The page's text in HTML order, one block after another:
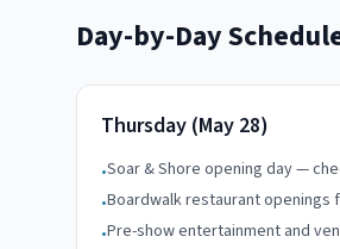
Day-by-Day
Thursday (May 28)
•Soar & Shore opening day —
•Boardwalk restaurant openings
•Pre-show entertainment and